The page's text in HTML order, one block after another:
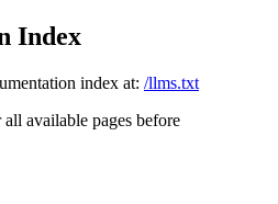
Index
index at: /llms.txt
available pages before